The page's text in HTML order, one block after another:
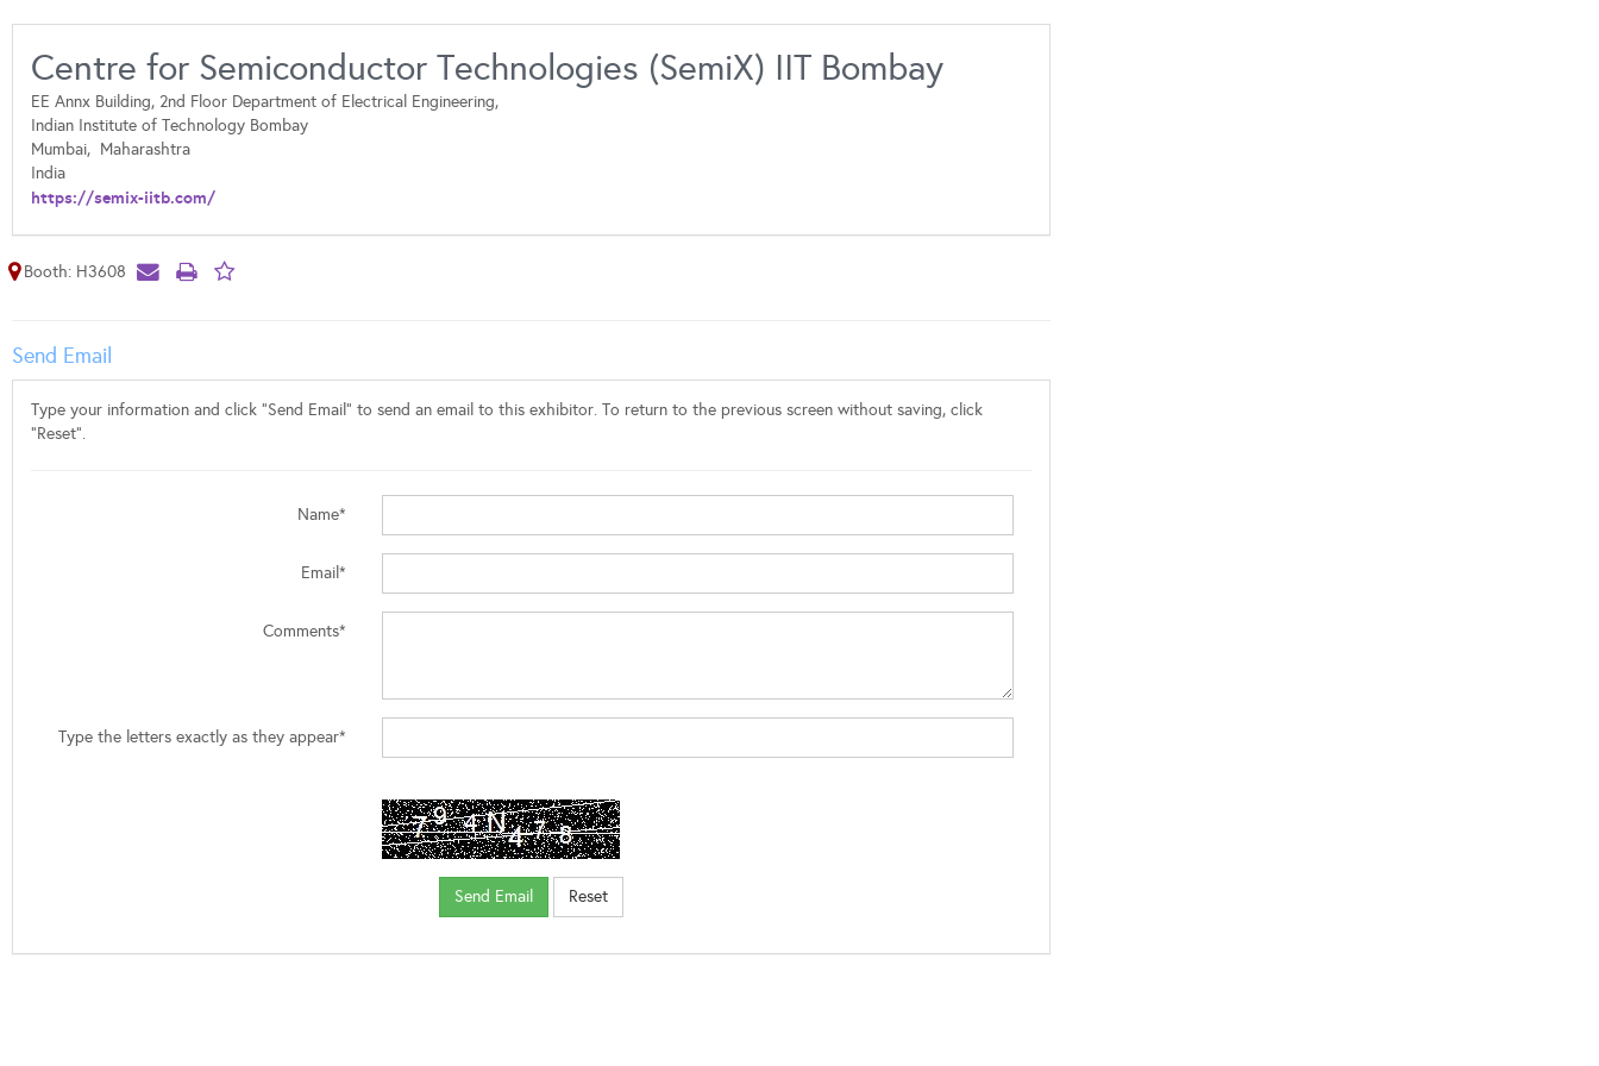
Centre for Semiconductor Technologies (SemiX) IIT Bombay
EE Annx Building, 2nd Floor Department of Electrical Engineering,
Indian Institute of Technology Bombay
Mumbai, Maharashtra
India
https://semix-iitb.com/
Booth: H3608
Send Email
Type your information and click "Send Email" to send an email to this exhibitor. To return to the previous screen without saving, click
"Reset".
Name*
Email*
Comments*
Type the letters exactly as they appear*